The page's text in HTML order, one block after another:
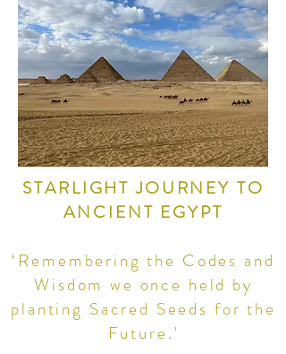
STARLIGHT JOURNEY TO
ANCIENT EGYPT
‘Remembering the Codes and
Wisdom we once held by
planting Sacred Seeds for the
Future.'